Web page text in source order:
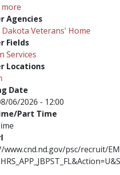
moreabout Certified Nursing
Agencies
Veterans' Home
Fields
Services
Locations
Date
06/2026 - 12:00
Part Time
psc/recruit/